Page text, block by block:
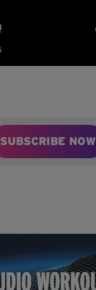
SUBSCRIBE NOW